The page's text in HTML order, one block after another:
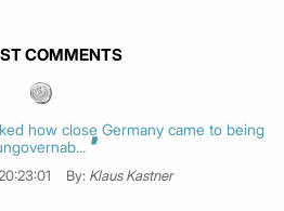
COMMENTS
how close Germany came to being
By: Klaus Kastner